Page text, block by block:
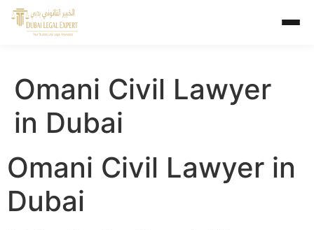
Omani Civil Lawyer
in Dubai
Omani Civil Lawyer in
Dubai